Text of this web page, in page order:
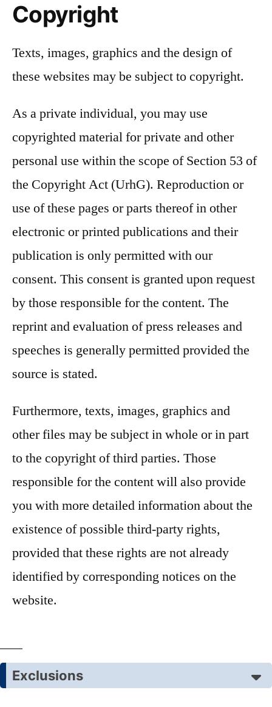
Copyright
Texts, images, graphics and the design of
these websites may be subject to copyright.
As a private individual, you may use
copyrighted material for private and other
personal use within the scope of Section 53 of
the Copyright Act (UrhG). Reproduction or
use of these pages or parts thereof in other
electronic or printed publications and their
publication is only permitted with our
consent. This consent is granted upon request
by those responsible for the content. The
reprint and evaluation of press releases and
speeches is generally permitted provided the
source is stated.
Furthermore, texts, images, graphics and
other files may be subject in whole or in part
to the copyright of third parties. Those
responsible for the content will also provide
you with more detailed information about the
existence of possible third-party rights,
provided that these rights are not already
identified by corresponding notices on the
website.
Exclusions